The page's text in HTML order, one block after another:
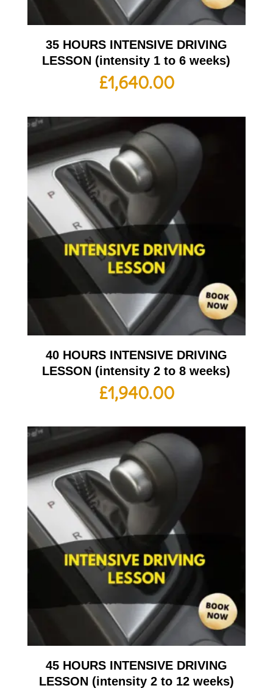
35 HOURS INTENSIVE DRIVING
LESSON (intensity 1 to 6 weeks)
£1,640.00
40 HOURS INTENSIVE DRIVING
LESSON (intensity 2 to 8 weeks)
£1,940.00
45 HOURS INTENSIVE DRIVING
LESSON (intensity 2 to 12 weeks)